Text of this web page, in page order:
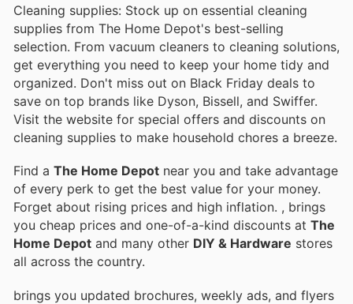
Cleaning supplies: Stock up on essential cleaning
supplies from The Home Depot's best-selling
selection. From vacuum cleaners to cleaning solutions,
get everything you need to keep your home tidy and
organized. Don't miss out on Black Friday deals to
save on top brands like Dyson, Bissell, and Swiffer.
Visit the website for special offers and discounts on
cleaning supplies to make household chores a breeze.
Find a The Home Depot near you and take advantage
of every perk to get the best value for your money.
Forget about rising prices and high inflation. , brings
you cheap prices and one-of-a-kind discounts at The
Home Depot and many other DIY & Hardware stores
all across the country.
brings you updated brochures, weekly ads, and flyers